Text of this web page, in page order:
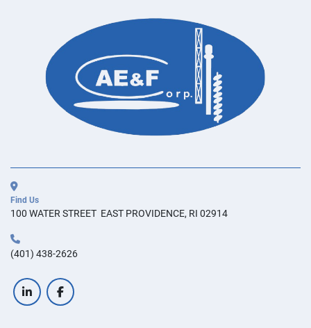
Find Us
100 WATER STREET  EAST PROVIDENCE, RI 02914
(401) 438-2626
linkedinfacebook